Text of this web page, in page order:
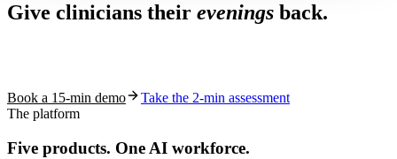
Give clinicians their evenings back.
Book a 15-min demo
Take the 2-min assessment
The platform
Five products. One AI workforce.